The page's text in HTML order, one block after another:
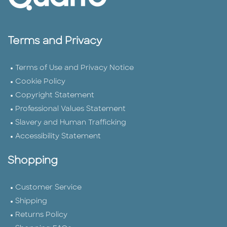
Terms and Privacy
Terms of Use and Privacy Notice
Cookie Policy
Copyright Statement
Professional Values Statement
Slavery and Human Trafficking
Accessibility Statement
Shopping
Customer Service
Shipping
Returns Policy